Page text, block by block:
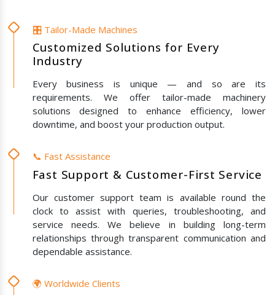
🎛️ Tailor-Made Machines
Customized Solutions for Every
Industry
Every business is unique — and so are its
requirements. We offer tailor-made machinery
solutions designed to enhance efficiency, lower
downtime, and boost your production output.
📞 Fast Assistance
Fast Support & Customer-First Service
Our customer support team is available round the
clock to assist with queries, troubleshooting, and
service needs. We believe in building long-term
relationships through transparent communication and
dependable assistance.
🌍 Worldwide Clients